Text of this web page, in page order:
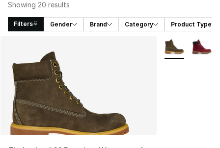
Showing 20 results
Filters Gender Brand Category Product Type
More Colors